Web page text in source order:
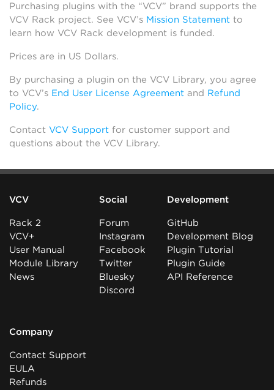
Purchasing plugins with the “VCV” brand supports the
VCV Rack project. See VCV’s Mission Statement to
learn how VCV Rack development is funded.
Prices are in US Dollars.
By purchasing a plugin on the VCV Library, you agree
to VCV’s End User License Agreement and Refund
Policy.
Contact VCV Support for customer support and
questions about the VCV Library.
VCV
Rack 2
VCV+
User Manual
Module Library
News
Social
Forum
Instagram
Facebook
Twitter
Bluesky
Discord
Development
GitHub
Development Blog
Plugin Tutorial
Plugin Guide
API Reference
Company
Contact Support
EULA
Refunds